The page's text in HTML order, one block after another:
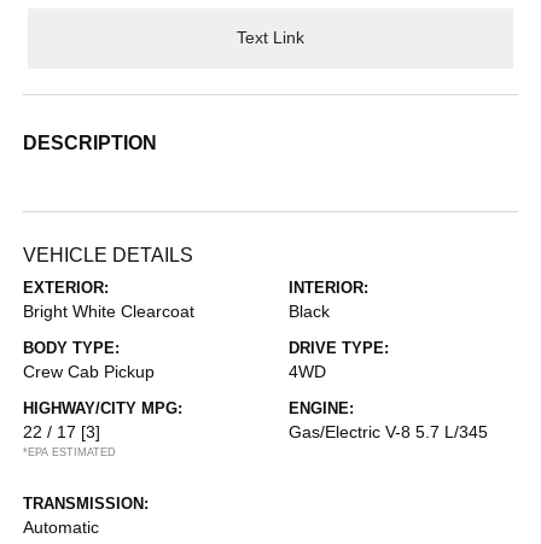
Text Link
DESCRIPTION
VEHICLE DETAILS
EXTERIOR:
Bright White Clearcoat
INTERIOR:
Black
BODY TYPE:
Crew Cab Pickup
DRIVE TYPE:
4WD
HIGHWAY/CITY MPG:
22 / 17 [3]
*EPA ESTIMATED
ENGINE:
Gas/Electric V-8 5.7 L/345
TRANSMISSION:
Automatic